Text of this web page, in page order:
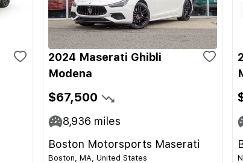
2024 Maserati Ghibli
Modena
$67,500
8,936 miles
Boston Motorsports Maserati
Boston, MA, United States